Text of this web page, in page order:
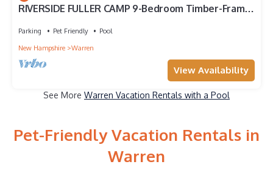
RIVERSIDE FULLER CAMP 9-Bedroom Timber-Frame
Parking Pet Friendly
Pool
New Hampshire
Warren
View Availability
See More Warren Vacation Rentals with a Pool
Pet-Friendly Vacation Rentals in
Warren